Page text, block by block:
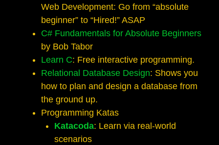
Web Development: Go from “absolute
beginner” to “Hired!” ASAP
C# Fundamentals for Absolute Beginners
by Bob Tabor
Learn C: Free interactive programming.
Relational Database Design: Shows you
how to plan and design a database from
the ground up.
Programming Katas
Katacoda: Learn via real-world
scenarios